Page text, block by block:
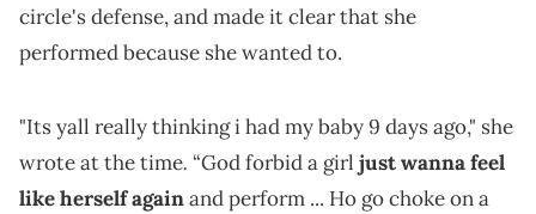
circle's defense, and made it clear that she
performed because she wanted to.
"Its yall really thinking i had my baby 9 days ago," she
wrote at the time. “God forbid a girl just wanna feel
like herself againand perform ... Ho go choke on a